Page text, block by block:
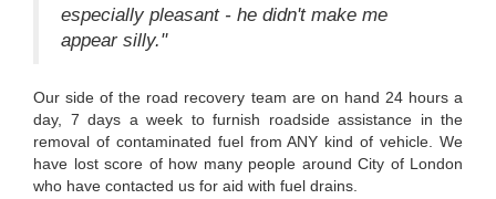
especially pleasant - he didn't make me
appear silly."
Our side of the road recovery team are on hand 24 hours a
day, 7 days a week to furnish roadside assistance in the
removal of contaminated fuel from ANY kind of vehicle. We
have lost score of how many people around City of London
who have contacted us for aid with fuel drains.